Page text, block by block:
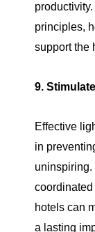
principles,
support the
9.
Effective
in
hotels can
a lasting